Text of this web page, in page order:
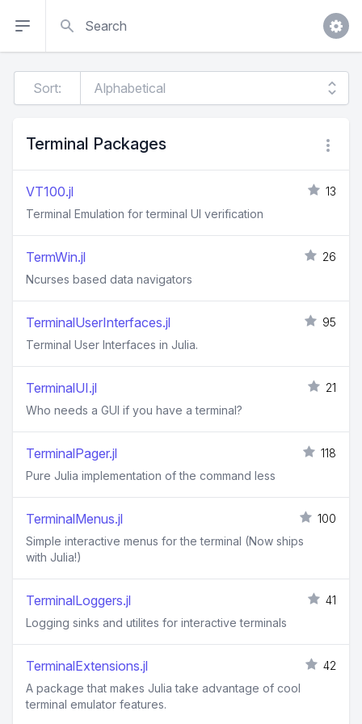
Sort:
Terminal Packages
VT100.jl
13
Terminal Emulation for terminal UI verification
TermWin.jl
26
Ncurses based data navigators
TerminalUserInterfaces.jl
95
Terminal User Interfaces in Julia.
TerminalUI.jl
21
Who needs a GUI if you have a terminal?
TerminalPager.jl
118
Pure Julia implementation of the command less
TerminalMenus.jl
100
Simple interactive menus for the terminal (Now ships
with Julia!)
TerminalLoggers.jl
41
Logging sinks and utilites for interactive terminals
TerminalExtensions.jl
42
A package that makes Julia take advantage of cool
terminal emulator features.